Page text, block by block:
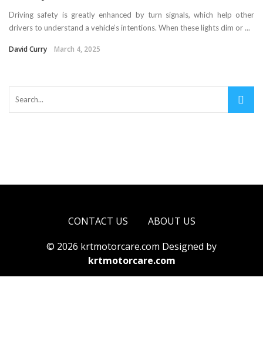
Driving safety is greatly enhanced by turn signals, which help other
drivers to understand a vehicle’s intentions. When these lights dim or ...
David Curry March 4, 2025
CONTACT US
ABOUT US
© 2026 krtmotorcare.com Designed by
krtmotorcare.com